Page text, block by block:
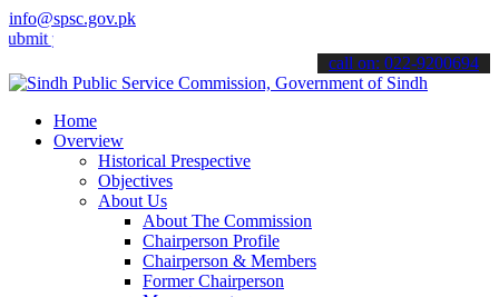
info@spsc.gov.pk
applications online & stay informed about the latest SPSC
call on: 022-9200694
Home
Overview
Historical Prespective
Objectives
About Us
About The Commission
Chairperson Profile
Chairperson & Members
Former Chairperson